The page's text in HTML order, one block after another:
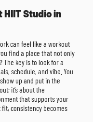
HIIT Studio in
can feel like a workout
find a place that not only
The key is to look for a
schedule, and vibe. You
up and put in the
it’s about the
that supports your
consistency becomes